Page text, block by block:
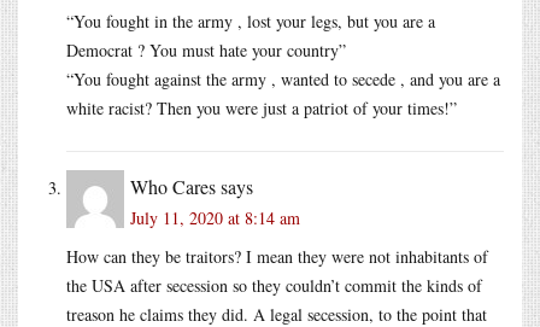
“You fought in the army , lost your legs, but you are a
Democrat ? You must hate your country”
“You fought against the army , wanted to secede , and you are a
white racist? Then you were just a patriot of your times!”
Who Caressays
July 11, 2020 at 8:14 am
How can they be traitors? I mean they were not inhabitants of
the USA after secession so they couldn’t commit the kinds of
treason he claims they did. A legal secession, to the point that